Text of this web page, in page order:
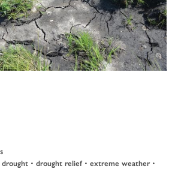
drought • drought relief • extreme weather•